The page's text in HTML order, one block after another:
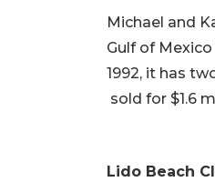
Michael and
Gulf of
1992, it has
sold for $1.6
Lido Beach